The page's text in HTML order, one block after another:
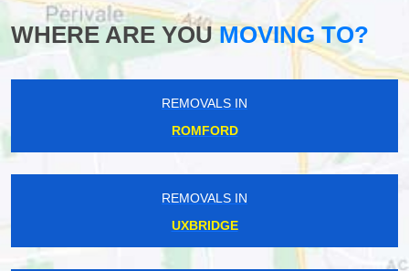
WHERE ARE YOUMOVING TO?
REMOVALS IN
ROMFORD
REMOVALS IN
UXBRIDGE